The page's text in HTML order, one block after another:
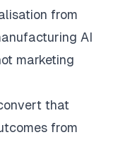
from
AI
marketing
that
from